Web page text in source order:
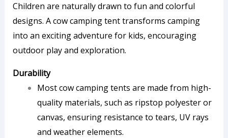
Children are naturally drawn to fun and colorful
designs. A cow camping tent transforms camping
into an exciting adventure for kids, encouraging
outdoor play and exploration.
Durability
Most cow camping tents are made from high-
quality materials, such as ripstop polyester or
canvas, ensuring resistance to tears, UV rays
and weather elements.